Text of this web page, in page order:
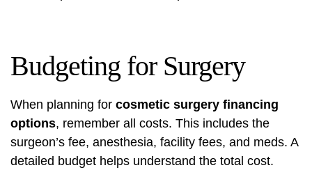
Budgeting for Surgery
When planning for cosmetic surgery financing
options, remember all costs. This includes the
surgeon’s fee, anesthesia, facility fees, and meds. A
detailed budget helps understand the total cost.